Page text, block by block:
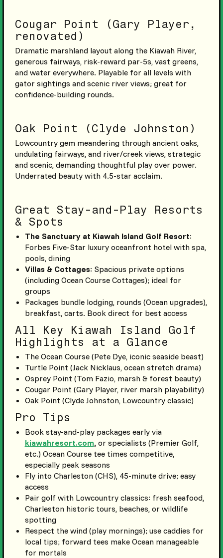
Cougar Point (Gary Player,
renovated)
Dramatic marshland layout along the Kiawah River,
generous fairways, risk-reward par-5s, vast greens,
and water everywhere. Playable for all levels with
gator sightings and scenic river views; great for
confidence-building rounds.
Oak Point (Clyde Johnston)
Lowcountry gem meandering through ancient oaks,
undulating fairways, and river/creek views, strategic
and scenic, demanding thoughtful play over power.
Underrated beauty with 4.5-star acclaim.
Great Stay-and-Play Resorts
& Spots
The Sanctuary at Kiawah Island Golf Resort:
Forbes Five-Star luxury oceanfront hotel with spa,
pools, dining
Villas & Cottages: Spacious private options
(including Ocean Course Cottages); ideal for
groups
Packages bundle lodging, rounds (Ocean upgrades),
breakfast, carts. Book direct for best access
All Key Kiawah Island Golf
Highlights at a Glance
The Ocean Course (Pete Dye, iconic seaside beast)
Turtle Point (Jack Nicklaus, ocean stretch drama)
Osprey Point (Tom Fazio, marsh & forest beauty)
Cougar Point (Gary Player, river marsh playability)
Oak Point (Clyde Johnston, Lowcountry classic)
Pro Tips
Book stay-and-play packages early via
kiawahresort.com,or specialists (Premier Golf,
etc.) Ocean Course tee times competitive,
especially peak seasons
Fly into Charleston (CHS), 45-minute drive; easy
access
Pair golf with Lowcountry classics: fresh seafood,
Charleston historic tours, beaches, or wildlife
spotting
Respect the wind (play mornings); use caddies for
local tips; forward tees make Ocean manageable
for mortals